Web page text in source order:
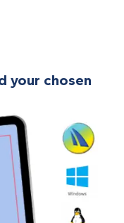
your chosen